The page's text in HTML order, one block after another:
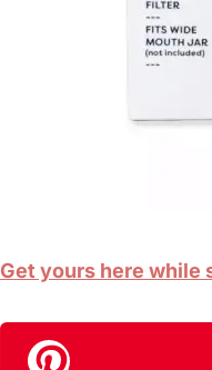
Get yours here while